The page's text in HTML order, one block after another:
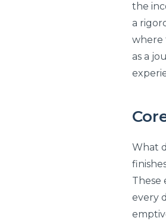
the
a
where
as a
What
These
every